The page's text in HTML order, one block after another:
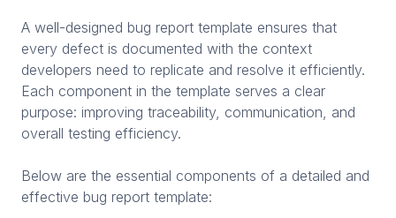
A well-designed bug report template ensures that
every defect is documented with the context
developers need to replicate and resolve it efficiently.
Each component in the template serves a clear
purpose: improving traceability, communication, and
overall testing efficiency.
Below are the essential components of a detailed and
effective bug report template: